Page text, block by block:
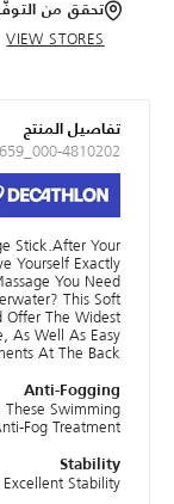
تحقق من
VIEW STORES
تفاصيل المنتج
4810202
Stick.After Your
Yourself Exactly
You Need!
This Soft
Offer The Widest
As Well As Easy
At The Back.
Anti-Fogging
Swimming
Fog Treatment.
Stability
Stability.